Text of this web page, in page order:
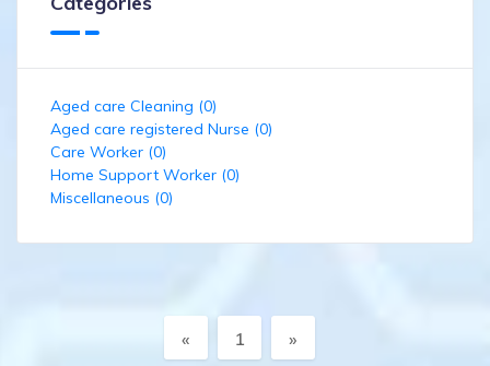
Aged care Cleaning (0)
Aged care registered Nurse (0)
Care Worker (0)
Home Support Worker (0)
Miscellaneous (0)
« Previous
1 »